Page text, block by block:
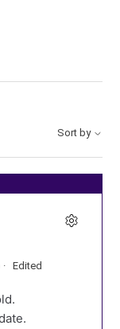
Sort by
Edited